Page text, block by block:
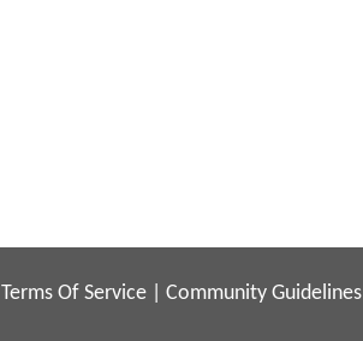
Terms Of Service Community Guidelines